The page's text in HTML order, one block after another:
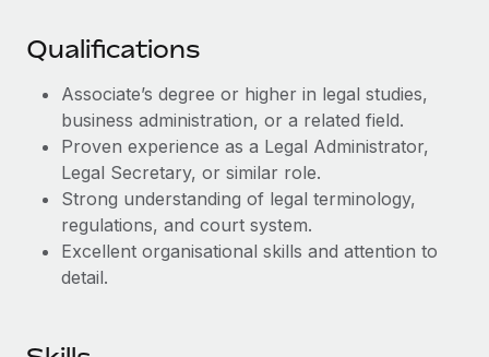
BLOG POSTS
Why owned entities are key to maintaining
EOR compliance
As the global workforce continues to expand in response
to the demands of today’s labor market, the...
Learn More
Qualifications
Associate’s degree or higher in legal studies,
business administration, or a related field.
Proven experience as a Legal Administrator,
Legal Secretary, or similar role.
Strong understanding of legal terminology,
regulations, and court system.
Excellent organisational skills and attention to
detail.